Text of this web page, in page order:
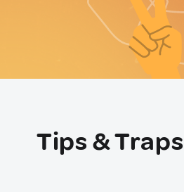
Tips & Traps